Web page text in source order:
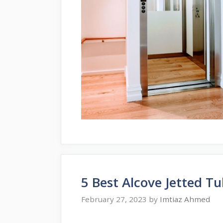
5 Best Alcove Jetted
February 27, 2023 by Imtiaz Ahmed